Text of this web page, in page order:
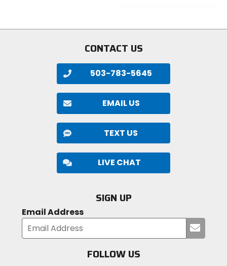
stars
CONTACT US
503-783-5645
EMAIL US
TEXT US
LIVE CHAT
SIGN UP
Email Address
your
FOLLOW US